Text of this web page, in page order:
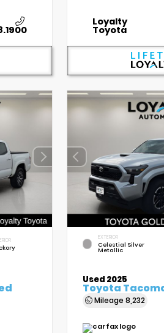
Loyalty
Toyota
EXTERIOR
Celestial Silver
Metallic
Used 2025
Toyota
Mileage 8,232